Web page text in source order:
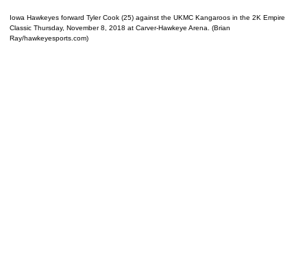
Iowa Hawkeyes forward Tyler Cook (25) against the UKMC Kangaroos in the 2K Empire
Classic Thursday, November 8, 2018 at Carver-Hawkeye Arena. (Brian
Ray/hawkeyesports.com)